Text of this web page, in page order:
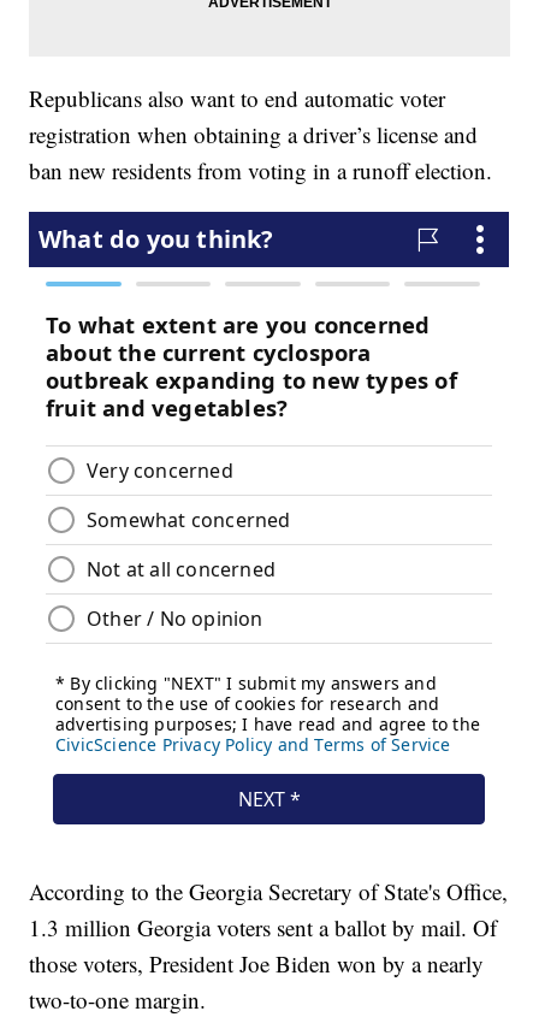
Republicans also want to end automatic voter
registration when obtaining a driver’s license and
ban new residents from voting in a runoff election.
According to the Georgia Secretary of State's Office,
1.3 million Georgia voters sent a ballot by mail. Of
those voters, President Joe Biden won by a nearly
two-to-one margin.